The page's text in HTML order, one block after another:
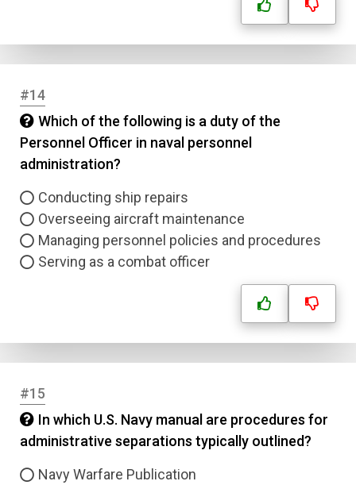
#14
Which of the following is a duty of the
Personnel Officer in naval personnel
administration?
Conducting ship repairs
Overseeing aircraft maintenance
Managing personnel policies and procedures
Serving as a combat officer
#15
In which U.S. Navy manual are procedures for
administrative separations typically outlined?
Navy Warfare Publication